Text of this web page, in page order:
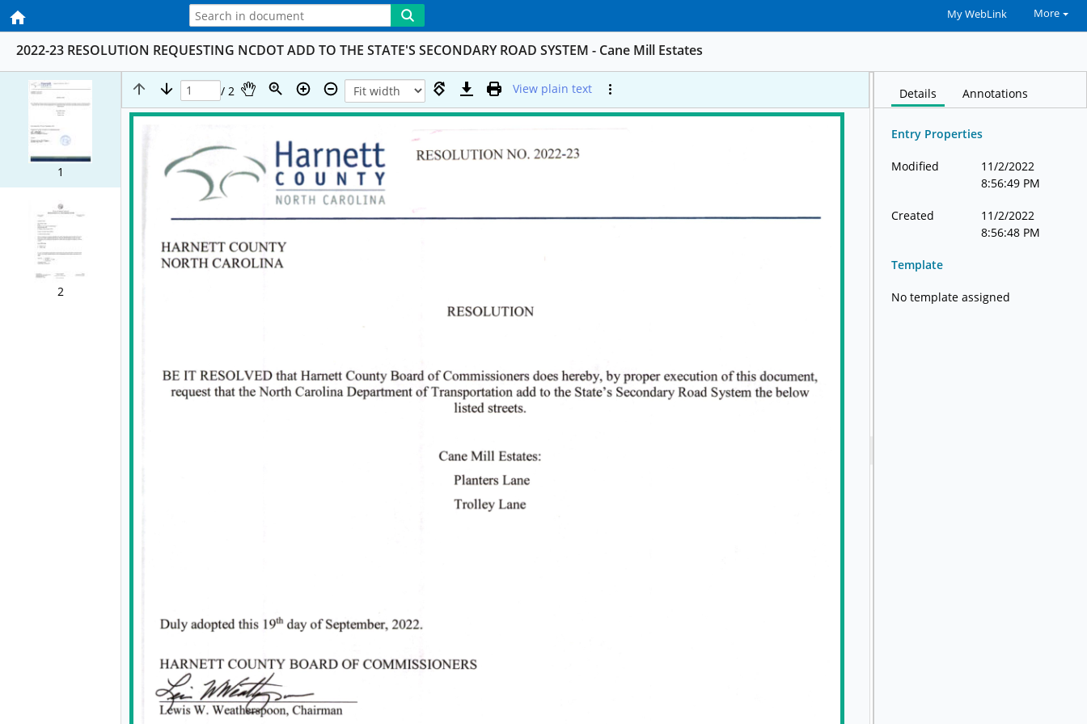
My WebLink More
2022-23 RESOLUTION REQUESTING NCDOT ADD TO THE STATE'S SECONDARY ROAD SYSTEM - Cane Mill Estates
1
2
/ 2 View plain text Details Annotations
Entry Properties
Modified
11/2/2022
8:56:49 PM
Created
11/2/2022
8:56:48 PM
Template
No template assigned